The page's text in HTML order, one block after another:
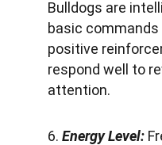
Bulldogs are
basic
positive
respond well to
attention.
6. Energy Level: